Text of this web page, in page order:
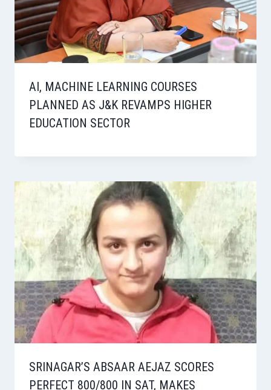
AI, MACHINE LEARNING COURSES
PLANNED AS J&K REVAMPS HIGHER
EDUCATION SECTOR
SRINAGAR’S ABSAAR AEJAZ SCORES
PERFECT 800/800 IN SAT, MAKES